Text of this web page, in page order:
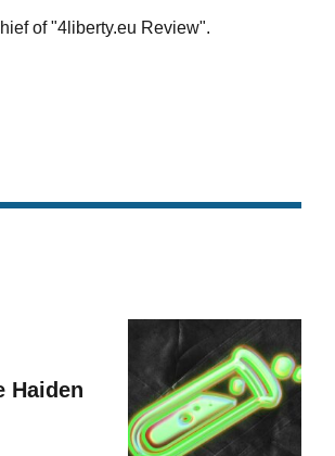
of "4liberty.eu Review".
Haiden